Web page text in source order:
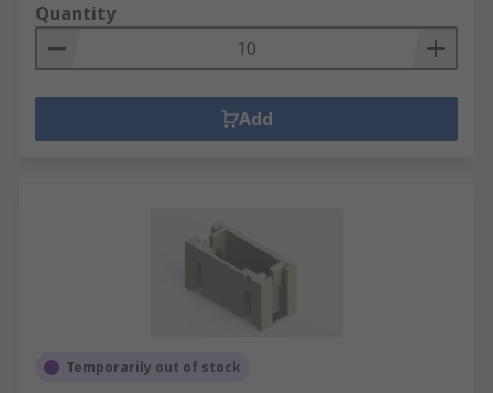
Quantity
Add
Temporarily out of stock